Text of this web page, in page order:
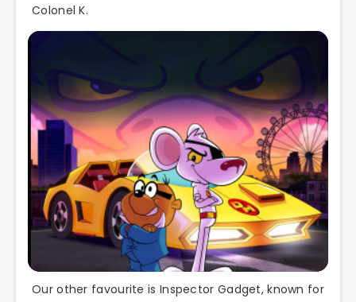
Colonel K.
Our other favourite is Inspector Gadget, known for